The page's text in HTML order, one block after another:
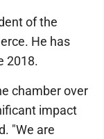
of the
He has
2018.
chamber over
impact
"We are